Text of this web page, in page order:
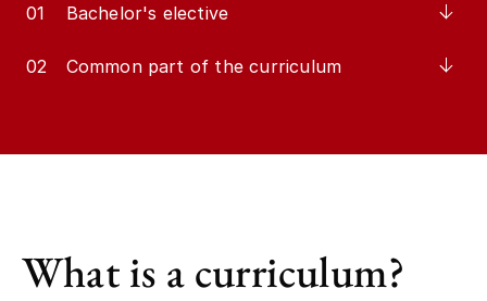
01 Bachelor's elective
02 Common part of the curriculum
What is a curriculum?